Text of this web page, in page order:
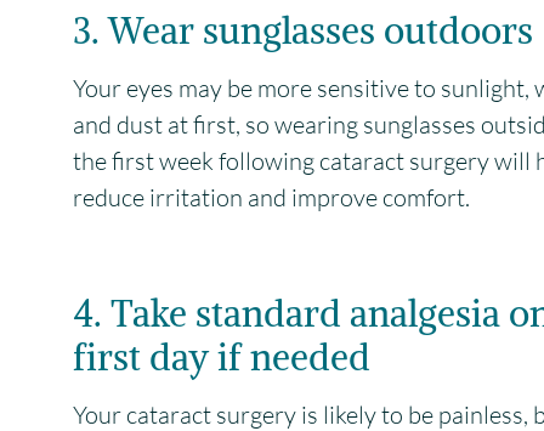
3. Wear sunglasses outdoors
Your eyes may be more sensitive to sunlight,
and dust at first, so wearing sunglasses
the first week following cataract surgery will
reduce irritation and improve comfort.
4. Take standard analgesia
first day if needed
Your cataract surgery is likely to be painless,